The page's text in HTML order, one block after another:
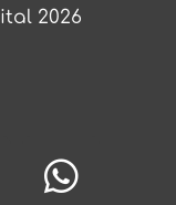
2026